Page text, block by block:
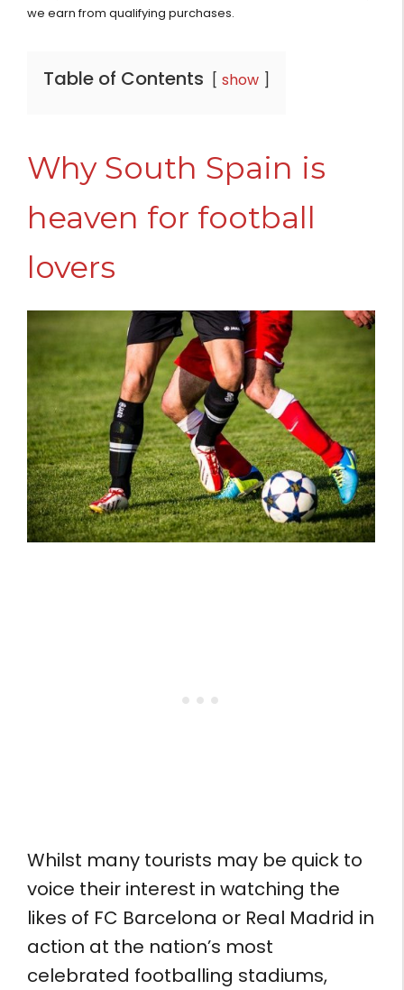
we earn from qualifying purchases.
Table of Contents show
Why South Spain is
heaven for football
lovers
Whilst many tourists may be quick to
voice their interest in watching the
likes of FC Barcelona or Real Madrid in
action at the nation’s most
celebrated footballing stadiums,